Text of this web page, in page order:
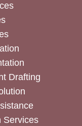
Drafting
Services